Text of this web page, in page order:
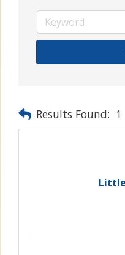
Results Found: 1